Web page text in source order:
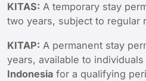
KITAS: A temporary stay
two years, subject to regular
KITAP: A permanent stay
years, available to
Indonesia for a qualifying